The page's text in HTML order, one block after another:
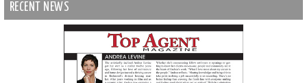
RECENT NEWS